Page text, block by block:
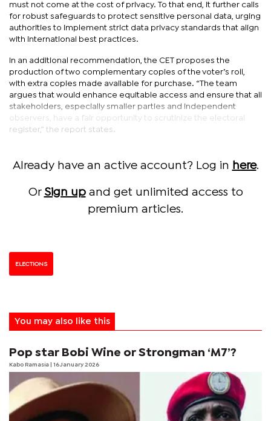
must not come at the cost of privacy. To that end, it further calls
for robust safeguards to protect sensitive personal data, urging
authorities to implement strict data privacy standards that align
with international best practices.
In an additional recommendation, the CET proposes the
production of two complementary copies of the voter’s roll,
with extra copies made available for purchase. “The team
argues that would enhance equitable access and ensure that all
stakeholders, especially smaller parties and independent
observers, have a fair opportunity to scrutinize the electoral
register,” the report states.
Already have an active account? Log in here.
Or Sign upand get unlimited access to
premium articles.
ELECTIONS
You may also like this
Pop star Bobi Wine or Strongman ‘M7’?
Kabo Ramasia | 16 January 2026